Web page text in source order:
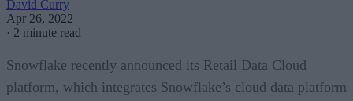
David Curry
Apr 26, 2022
· 2 minute read
Snowflake recently announced its Retail Data Cloud
platform, which integrates Snowflake’s cloud data platform